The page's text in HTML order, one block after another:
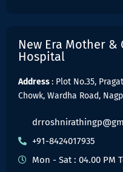
New Era Mother
Hospital
Address: Plot No.35,
Chowk, Wardha Road,
+91-8424017935
Mon - Sat : 04.00 PM